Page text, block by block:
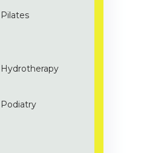
Pilates
Hydrotherapy
Podiatry